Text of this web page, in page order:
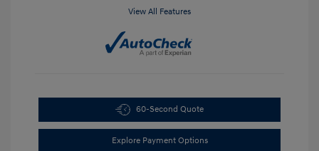
View All Features
60-Second Quote
Explore Payment Options